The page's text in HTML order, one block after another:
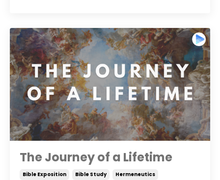
The Journey of a Lifetime
Bible Exposition Bible Study
Hermeneutics